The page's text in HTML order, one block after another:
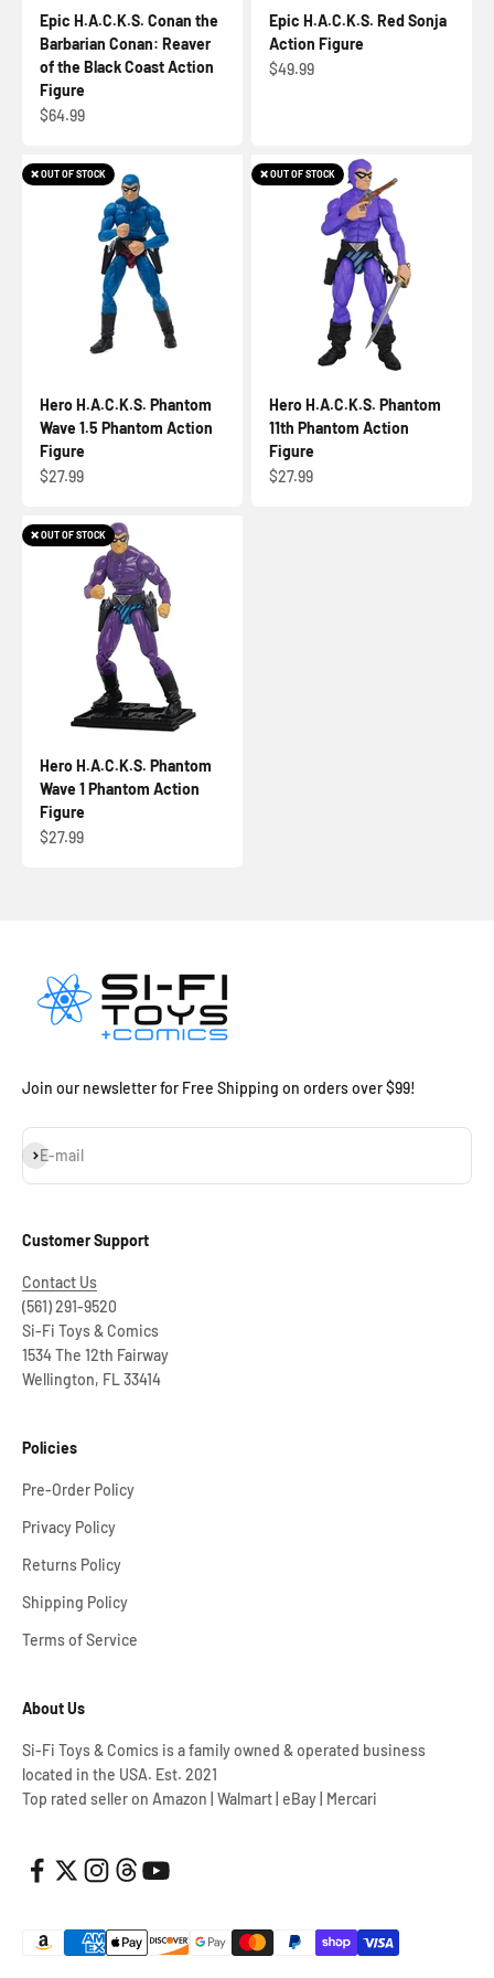
Epic H.A.C.K.S. Conan the
Barbarian Conan: Reaver
of the Black Coast Action
Figure
Sale price
$64.99
Epic H.A.C.K.S. Red Sonja
Action Figure
Sale price
$49.99
❌ OUT OF STOCK
Hero H.A.C.K.S. Phantom
Wave 1.5 Phantom Action
Figure
Sale price
$27.99
❌ OUT OF STOCK
Hero H.A.C.K.S. Phantom
11th Phantom Action
Figure
Sale price
$27.99
❌ OUT OF STOCK
Hero H.A.C.K.S. Phantom
Wave 1 Phantom Action
Figure
Sale price
$27.99
Join our newsletter for Free Shipping on orders over $99!
E-mail
Subscribe
Customer Support
Contact Us
(561) 291-9520
Si-Fi Toys & Comics
1534 The 12th Fairway
Wellington, FL 33414
Policies
Pre-Order Policy
Privacy Policy
Returns Policy
Shipping Policy
Terms of Service
About Us
Si-Fi Toys & Comics is a family owned & operated business
located in the USA. Est. 2021
Top rated seller on Amazon | Walmart | eBay | Mercari